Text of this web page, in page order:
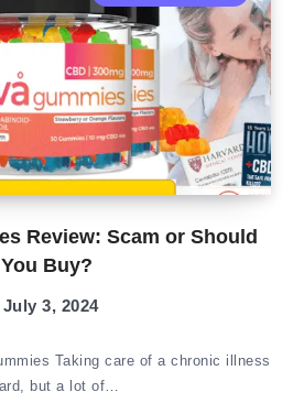
Review: Scam or Should
You Buy?
July 3, 2024
Taking care of a chronic illness
but a lot of…